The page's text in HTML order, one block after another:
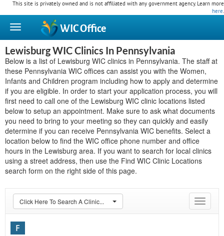
This site is privately owned and is not affiliated with any government agency. Learn more
here.
WICOffice
Lewisburg WIC Clinics In Pennsylvania
Below is a list of Lewisburg WIC clinics in Pennsylvania. The staff at
these Pennsylvania WIC offices can assist you with the Women,
Infants and Children program including how to apply and determine
if you are eligible. In order to start your application process, you will
first need to call one of the Lewisburg WIC clinic locations listed
below to setup an appointment. Make sure to ask what documents
you need to bring to your meeting so they can quickly and easily
determine if you can receive Pennsylvania WIC benefits. Select a
location below to find the WIC office phone number and office
hours in the Lewisburg area. If you want to search for local clinics
using a street address, then use the Find WIC Clinic Locations
search form on the right side of this page.
Toggle
Click Here To Search A Clinic...
F